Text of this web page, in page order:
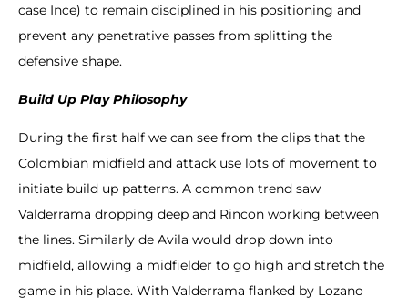
case Ince) to remain disciplined in his positioning and
prevent any penetrative passes from splitting the
defensive shape.
Build Up Play Philosophy
During the first half we can see from the clips that the
Colombian midfield and attack use lots of movement to
initiate build up patterns. A common trend saw
Valderrama dropping deep and Rincon working between
the lines. Similarly de Avila would drop down into
midfield, allowing a midfielder to go high and stretch the
game in his place. With Valderrama flanked by Lozano